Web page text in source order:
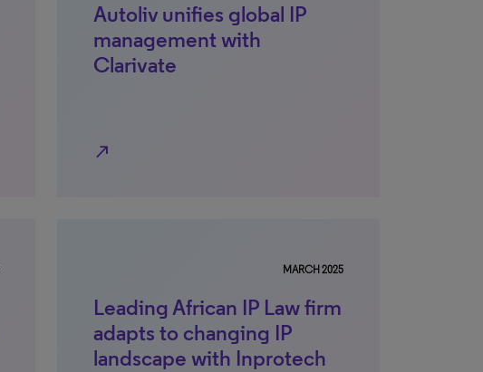
Autoliv unifies global IP
management with
Clarivate
north_east
MARCH 2025
Leading African IP Law firm
adapts to changing IP
landscape with Inprotech